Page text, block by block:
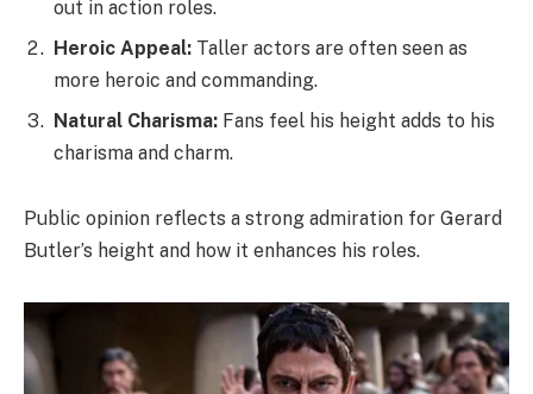
out in action roles.
Heroic Appeal: Taller actors are often seen as
more heroic and commanding.
Natural Charisma: Fans feel his height adds to his
charisma and charm.
Public opinion reflects a strong admiration for Gerard
Butler’s height and how it enhances his roles.